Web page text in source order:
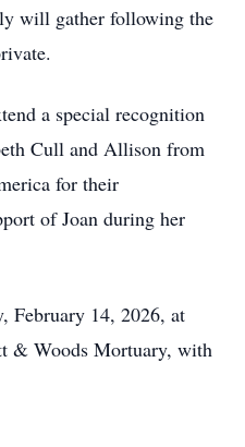
will gather following the
a special recognition
Cull and Allison from
for their
of Joan during her
February 14, 2026, at
& Woods Mortuary, with